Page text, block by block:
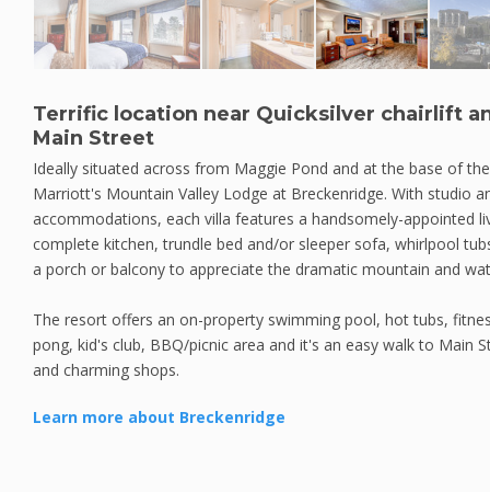
Terrific location near Quicksilver chairlift
Main Street
Ideally situated across from Maggie Pond and at the base of
Marriott's Mountain Valley Lodge at Breckenridge. With studio
accommodations, each villa features a handsomely-appointed
complete kitchen, trundle bed and/or sleeper sofa, whirlpool
a porch or balcony to appreciate the dramatic mountain and
The resort offers an on-property swimming pool, hot tubs,
pong, kid's club, BBQ/picnic area and it's an easy walk to Main
and charming shops.
Learn more about Breckenridge